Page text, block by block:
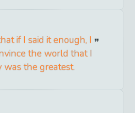
if I said it enough, I
the world that I
was the greatest.